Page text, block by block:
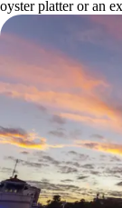
oyster platter or an